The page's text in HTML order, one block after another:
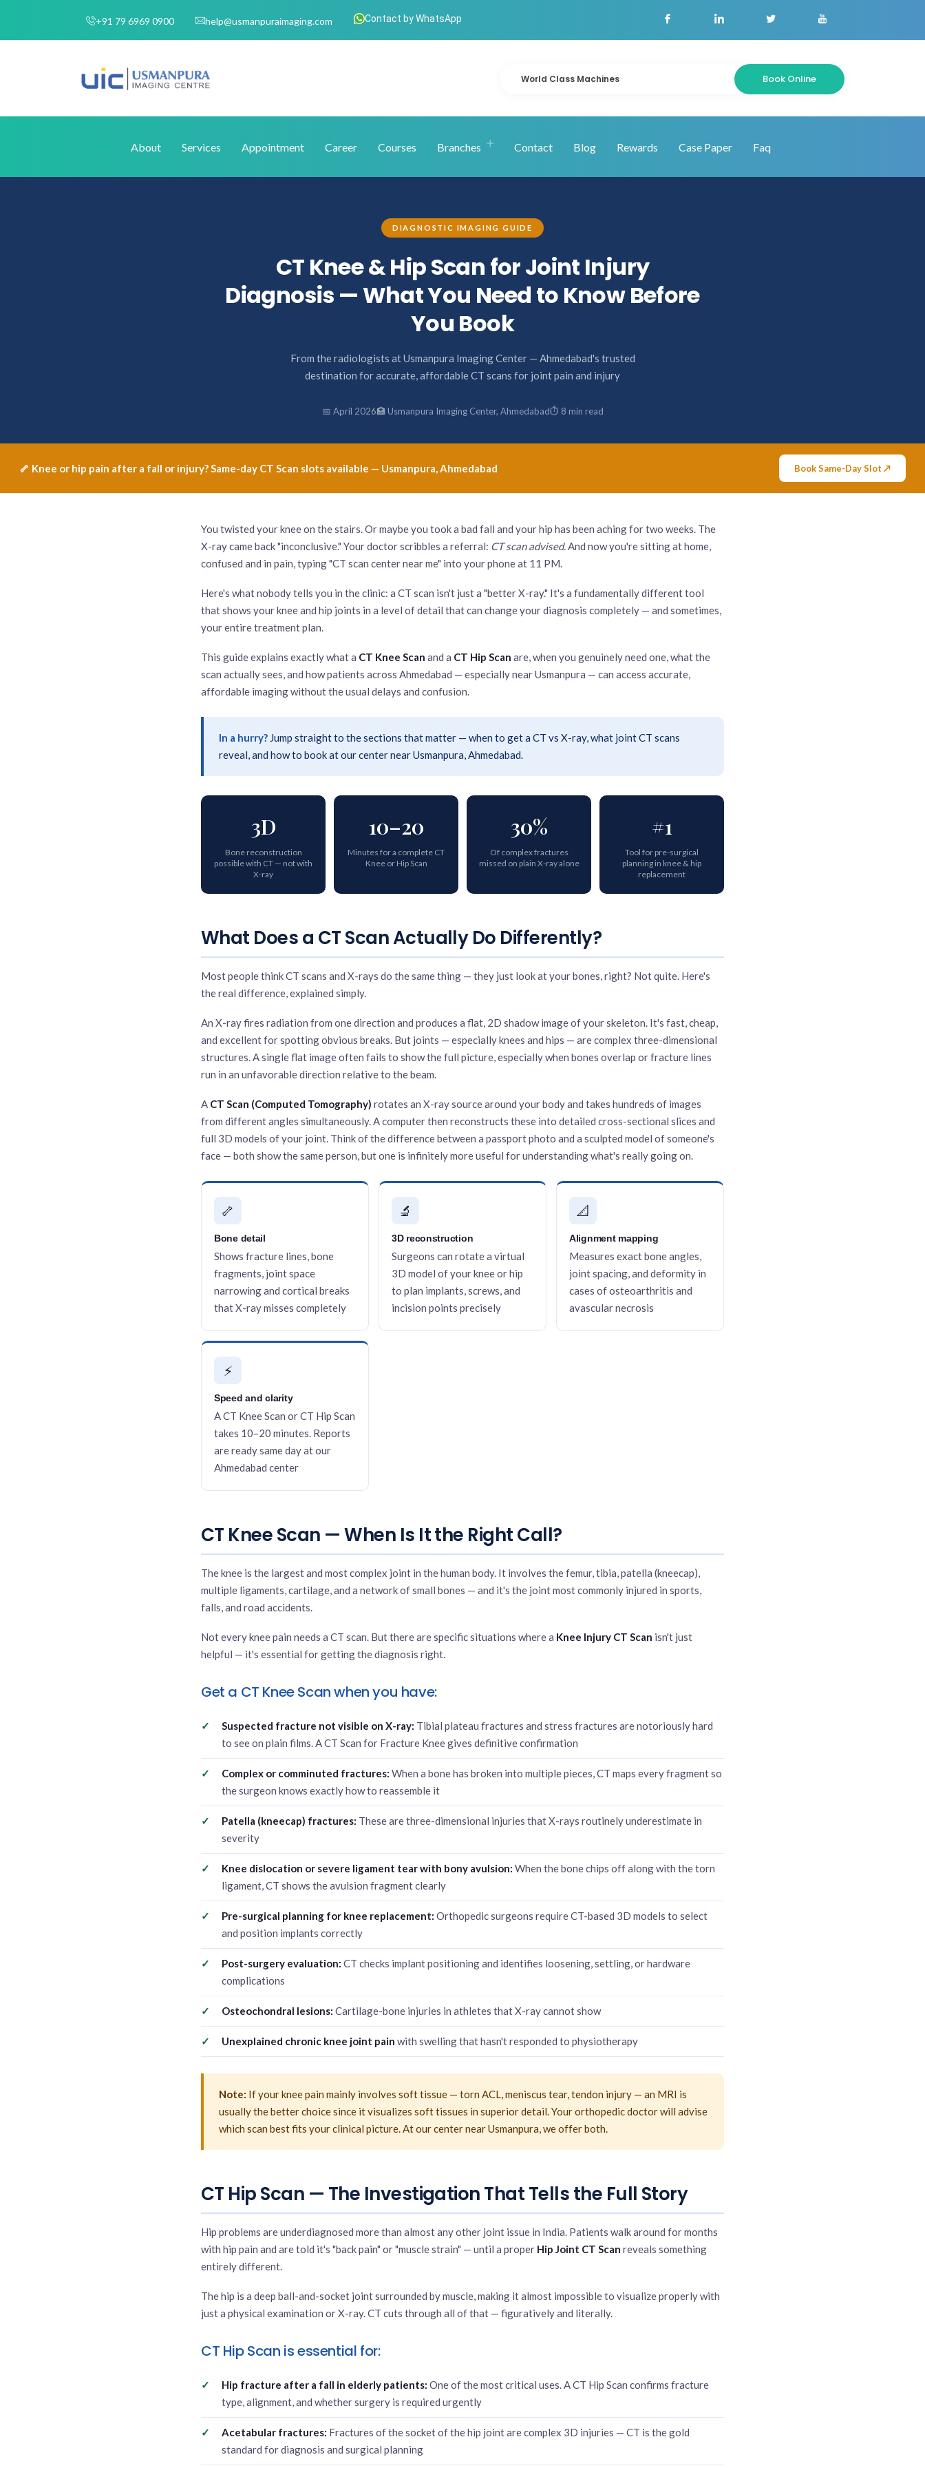
+91 79 6969 0900 help@usmanpuraimaging.com Contact by WhatsApp
World Class Machines Book Online
About Services Appointment Career Courses Branches Contact Blog Rewards Case Paper Faq
DIAGNOSTIC IMAGING GUIDE
CT Knee & Hip Scan for Joint Injury
Diagnosis — What You Need to Know Before
You Book
From the radiologists at Usmanpura Imaging Center — Ahmedabad's trusted
destination for accurate, affordable CT scans for joint pain and injury
📅 April 2026🏥 Usmanpura Imaging Center, Ahmedabad⏱ 8 min read
🦴 Knee or hip pain after a fall or injury? Same-day CT Scan slots available — Usmanpura, Ahmedabad Book Same-Day Slot ↗
You twisted your knee on the stairs. Or maybe you took a bad fall and your hip has been aching for two weeks. The
X-ray came back "inconclusive." Your doctor scribbles a referral: CT scan advised.And now you're sitting at home,
confused and in pain, typing "CT scan center near me" into your phone at 11 PM.
Here's what nobody tells you in the clinic: a CT scan isn't just a "better X-ray." It's a fundamentally different tool
that shows your knee and hip joints in a level of detail that can change your diagnosis completely — and sometimes,
your entire treatment plan.
This guide explains exactly what a CT Knee Scan and a CT Hip Scan are, when you genuinely need one, what the
scan actually sees, and how patients across Ahmedabad — especially near Usmanpura — can access accurate,
affordable imaging without the usual delays and confusion.
In a hurry? Jump straight to the sections that matter — when to get a CT vs X-ray, what joint CT scans
reveal, and how to book at our center near Usmanpura, Ahmedabad.
3D
Bone reconstruction
possible with CT — not with
X-ray
10–20
Minutes for a complete CT
Knee or Hip Scan
30%
Of complex fractures
missed on plain X-ray alone
#1
Tool for pre-surgical
planning in knee & hip
replacement
What Does a CT Scan Actually Do Differently?
Most people think CT scans and X-rays do the same thing — they just look at your bones, right? Not quite. Here's
the real difference, explained simply.
An X-ray fires radiation from one direction and produces a flat, 2D shadow image of your skeleton. It's fast, cheap,
and excellent for spotting obvious breaks. But joints — especially knees and hips — are complex three-dimensional
structures. A single flat image often fails to show the full picture, especially when bones overlap or fracture lines
run in an unfavorable direction relative to the beam.
A CT Scan (Computed Tomography) rotates an X-ray source around your body and takes hundreds of images
from different angles simultaneously. A computer then reconstructs these into detailed cross-sectional slices and
full 3D models of your joint. Think of the difference between a passport photo and a sculpted model of someone's
face — both show the same person, but one is infinitely more useful for understanding what's really going on.
🦴
Bone detail
Shows fracture lines, bone
fragments, joint space
narrowing and cortical breaks
that X-ray misses completely
🔬
3D reconstruction
Surgeons can rotate a virtual
3D model of your knee or hip
to plan implants, screws, and
incision points precisely
📐
Alignment mapping
Measures exact bone angles,
joint spacing, and deformity in
cases of osteoarthritis and
avascular necrosis
⚡
Speed and clarity
A CT Knee Scan or CT Hip Scan
takes 10–20 minutes. Reports
are ready same day at our
Ahmedabad center
CT Knee Scan — When Is It the Right Call?
The knee is the largest and most complex joint in the human body. It involves the femur, tibia, patella (kneecap),
multiple ligaments, cartilage, and a network of small bones — and it's the joint most commonly injured in sports,
falls, and road accidents.
Not every knee pain needs a CT scan. But there are specific situations where a Knee Injury CT Scan isn't just
helpful — it's essential for getting the diagnosis right.
Get a CT Knee Scan when you have:
Suspected fracture not visible on X-ray: Tibial plateau fractures and stress fractures are notoriously hard
to see on plain films. A CT Scan for Fracture Knee gives definitive confirmation
Complex or comminuted fractures: When a bone has broken into multiple pieces, CT maps every fragment so
the surgeon knows exactly how to reassemble it
Patella (kneecap) fractures: These are three-dimensional injuries that X-rays routinely underestimate in
severity
Knee dislocation or severe ligament tear with bony avulsion: When the bone chips off along with the torn
ligament, CT shows the avulsion fragment clearly
Pre-surgical planning for knee replacement: Orthopedic surgeons require CT-based 3D models to select
and position implants correctly
Post-surgery evaluation: CT checks implant positioning and identifies loosening, settling, or hardware
complications
Osteochondral lesions: Cartilage-bone injuries in athletes that X-ray cannot show
Unexplained chronic knee joint pain with swelling that hasn't responded to physiotherapy
Note: If your knee pain mainly involves soft tissue — torn ACL, meniscus tear, tendon injury — an MRI is
usually the better choice since it visualizes soft tissues in superior detail. Your orthopedic doctor will advise
which scan best fits your clinical picture. At our center near Usmanpura, we offer both.
CT Hip Scan — The Investigation That Tells the Full Story
Hip problems are underdiagnosed more than almost any other joint issue in India. Patients walk around for months
with hip pain and are told it's "back pain" or "muscle strain" — until a proper Hip Joint CT Scan reveals something
entirely different.
The hip is a deep ball-and-socket joint surrounded by muscle, making it almost impossible to visualize properly with
just a physical examination or X-ray. CT cuts through all of that — figuratively and literally.
CT Hip Scan is essential for:
Hip fracture after a fall in elderly patients: One of the most critical uses. A CT Hip Scan confirms fracture
type, alignment, and whether surgery is required urgently
Acetabular fractures: Fractures of the socket of the hip joint are complex 3D injuries — CT is the gold
standard for diagnosis and surgical planning